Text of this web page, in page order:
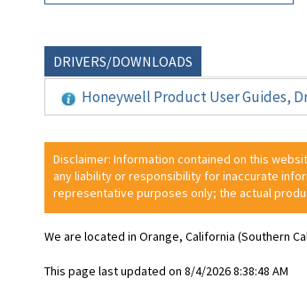
DRIVERS/DOWNLOADS
Honeywell Product User Guides,
Disclaimer: Information contained on this
any liability or responsibility for inaccurate
representative purposes only; the actual
We are located in Orange, California (Southern
This page last updated on 8/4/2026 8:38:48 AM